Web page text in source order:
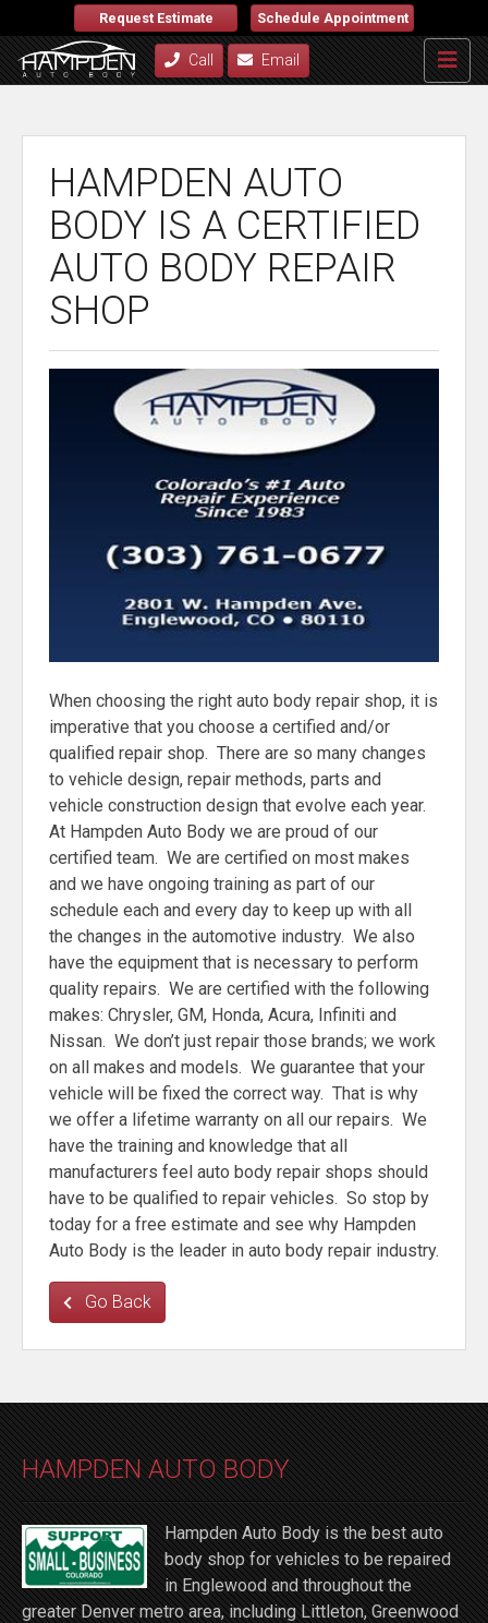
Request Estimate Schedule Appointment
Call Email
HAMPDEN AUTO
BODY IS A CERTIFIED
AUTO BODY REPAIR
SHOP
When choosing the right auto body repair shop, it is
imperative that you choose a certified and/or
qualified repair shop. There are so many changes
to vehicle design, repair methods, parts and
vehicle construction design that evolve each year.
At Hampden Auto Body we are proud of our
certified team. We are certified on most makes
and we have ongoing training as part of our
schedule each and every day to keep up with all
the changes in the automotive industry. We also
have the equipment that is necessary to perform
quality repairs. We are certified with the following
makes: Chrysler, GM, Honda, Acura, Infiniti and
Nissan. We don’t just repair those brands; we work
on all makes and models. We guarantee that your
vehicle will be fixed the correct way. That is why
we offer a lifetime warranty on all our repairs. We
have the training and knowledge that all
manufacturers feel auto body repair shops should
have to be qualified to repair vehicles. So stop by
today for a free estimate and see why Hampden
Auto Body is the leader in auto body repair industry.
Go Back
HAMPDEN AUTO BODY
Hampden Auto Body is the best auto
body shop for vehicles to be repaired
in Englewood and throughout the
greater Denver metro area, including Littleton, Greenwood